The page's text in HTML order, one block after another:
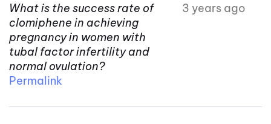
What is the success rate of
clomiphene in achieving
pregnancy in women with
tubal factor infertility and
normal ovulation?
3 years ago
Permalink